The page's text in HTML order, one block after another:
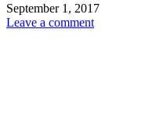
September 1, 2017
Leave a comment